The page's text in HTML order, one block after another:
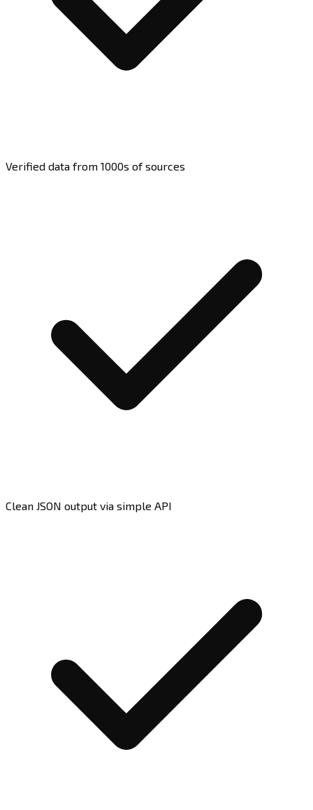
Verified data from 1000s of sources
Clean JSON output via simple API